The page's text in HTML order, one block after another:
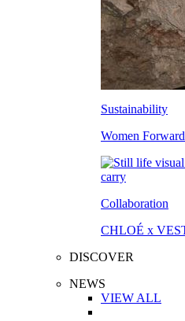
Sustainability
Women
Collaboration
CHLOÉ x
DISCOVER
NEWS
VIEW ALL